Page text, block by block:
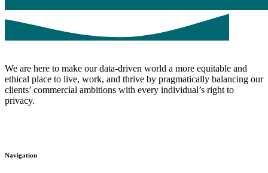
We are here to make our data-driven world a more equitable and
ethical place to live, work, and thrive by pragmatically balancing our
clients’ commercial ambitions with every individual’s right to
privacy.
Navigation